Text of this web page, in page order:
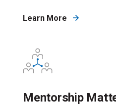
Learn More
Mentorship